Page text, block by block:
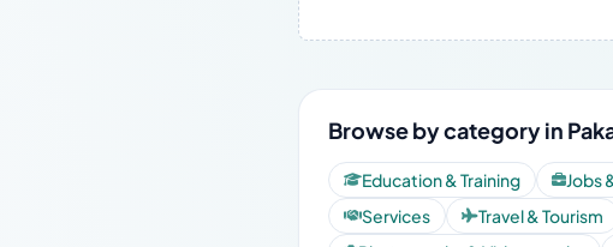
Browse by category in
Education & Training Jobs
Services
Travel & Tourism